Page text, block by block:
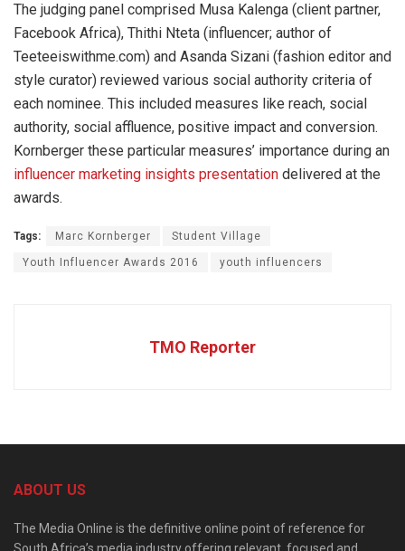
The judging panel comprised Musa Kalenga (client partner,
Facebook Africa), Thithi Nteta (influencer; author of
Teeteeiswithme.com) and Asanda Sizani (fashion editor and
style curator) reviewed various social authority criteria of
each nominee. This included measures like reach, social
authority, social affluence, positive impact and conversion.
Kornberger these particular measures’ importance during an
influencer marketing insights presentation delivered at the
awards.
Tags: Marc Kornberger Student Village
Youth Influencer Awards 2016 youth influencers
TMO Reporter
ABOUT US
The Media Online is the definitive online point of reference for